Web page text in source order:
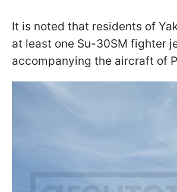
It is noted that residents of
at least one Su-30SM fighter
accompanying the aircraft of